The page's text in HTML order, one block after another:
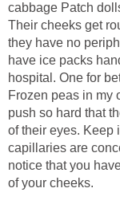
cabbage Patch
Their cheeks get
they have no
have ice packs
hospital. One for
Frozen peas in my
push so hard that
of their eyes. Keep
capillaries are
notice that you
of your cheeks.